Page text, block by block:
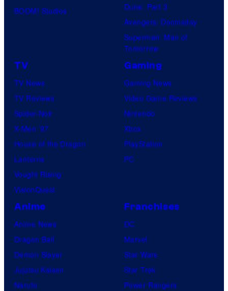
f
M
a
v
e
l
m
BOOM! Studios
Dune: Part 3
Avengers: Doomsday
Superman: Man of
Tomorrow
TV
TV News
TV Reviews
Spider-Noir
X-Men ’97
House of the Dragon
Lanterns
Vought Rising
VisionQuest
Gaming
Gaming News
Video Game Reviews
Nintendo
Xbox
PlayStation
PC
Anime
Anime News
Dragon Ball
Demon Slayer
Jujutsu Kaisen
Naruto
Franchises
DC
Marvel
Star Wars
Star Trek
Power Rangers